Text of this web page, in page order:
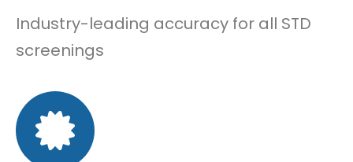
Industry-leading accuracy for all STD
screenings